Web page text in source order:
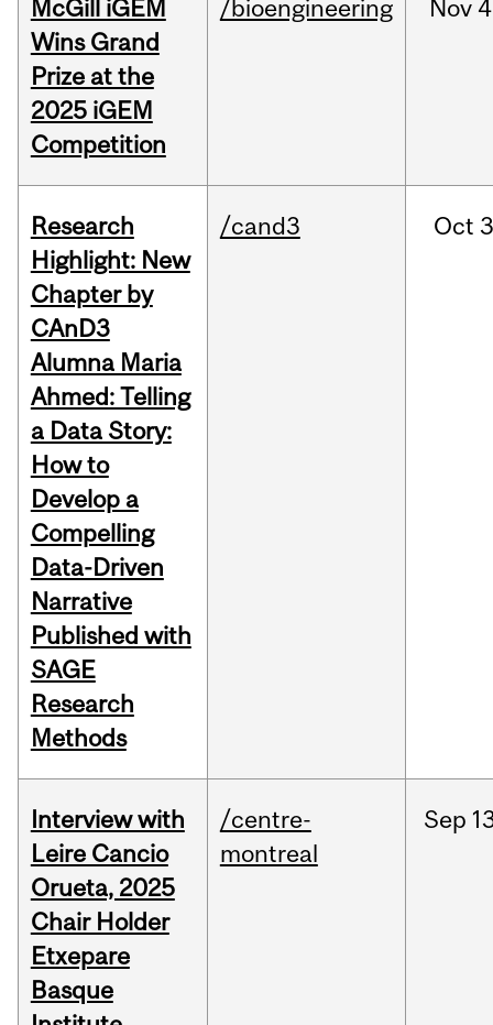
McGill iGEM
Wins Grand
Prize at the
2025 iGEM
Competition
/bioengineering Nov
Research
Highlight: New
Chapter by
CAnD3
Alumna Maria
Ahmed: Telling
a Data Story:
How to
Develop a
Compelling
Data-Driven
Narrative
Published with
SAGE
Research
Methods
/cand3 Oct
Interview with
Leire Cancio
Orueta, 2025
Chair Holder
Etxepare
Basque
/centre-
montreal
Sep